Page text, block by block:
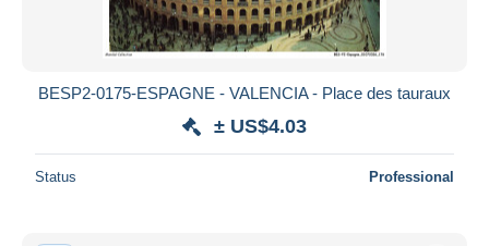
BESP2-0175-ESPAGNE - VALENCIA - Place des tauraux
± US$4.03
Status Professional